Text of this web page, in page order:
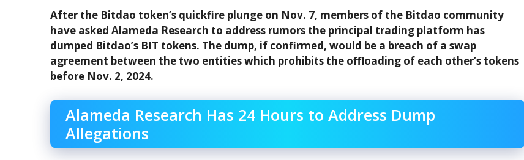
After the Bitdao token’s quickfire plunge on Nov. 7, members of the Bitdao community
have asked Alameda Research to address rumors the principal trading platform has
dumped Bitdao’s BIT tokens. The dump, if confirmed, would be a breach of a swap
agreement between the two entities which prohibits the offloading of each other’s tokens
before Nov. 2, 2024.
Alameda Research Has 24 Hours to Address Dump
Allegations